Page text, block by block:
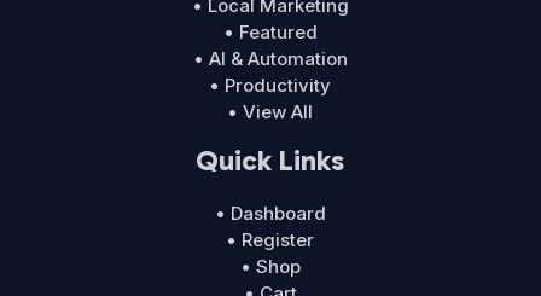
• Local Marketing
• Featured
• AI & Automation
• Productivity
• View All
Quick Links
• Dashboard
• Register
• Shop